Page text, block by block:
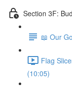
Section 3F:
📖 Our
Flag
(10:05)